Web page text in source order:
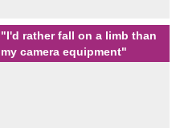
"I'd rather fall on a limb than
my camera equipment"